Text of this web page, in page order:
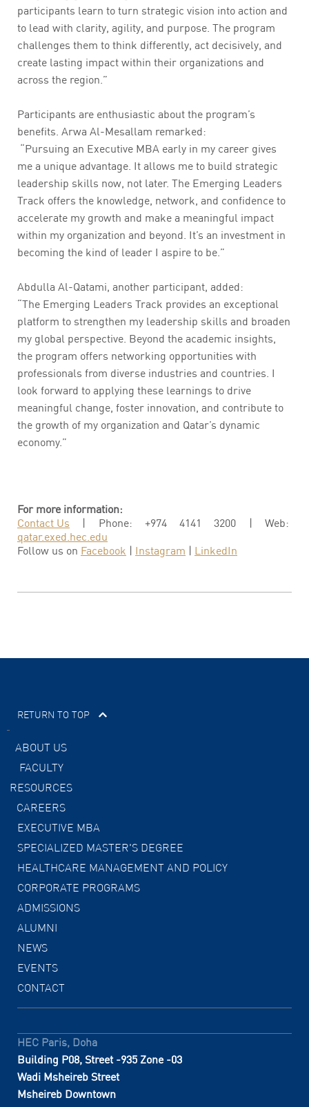
participants learn to turn strategic vision into action and
to lead with clarity, agility, and purpose. The program
challenges them to think differently, act decisively, and
create lasting impact within their organizations and
across the region.”
Participants are enthusiastic about the program’s
benefits. Arwa Al-Mesallam remarked:
“Pursuing an Executive MBA early in my career gives
me a unique advantage. It allows me to build strategic
leadership skills now, not later. The Emerging Leaders
Track offers the knowledge, network, and confidence to
accelerate my growth and make a meaningful impact
within my organization and beyond. It’s an investment in
becoming the kind of leader I aspire to be.”
Abdulla Al-Qatami, another participant, added:
“The Emerging Leaders Track provides an exceptional
platform to strengthen my leadership skills and broaden
my global perspective. Beyond the academic insights,
the program offers networking opportunities with
professionals from diverse industries and countries. I
look forward to applying these learnings to drive
meaningful change, foster innovation, and contribute to
the growth of my organization and Qatar’s dynamic
economy.”
For more information:
Contact Us | Phone: +974 4141 3200 | Web:
qatar.exed.hec.edu
Follow us on Facebook | Instagram | LinkedIn
RETURN TO TOP
ABOUT US
FACULTY
RESOURCES
CAREERS
EXECUTIVE MBA
SPECIALIZED MASTER'S DEGREE
HEALTHCARE MANAGEMENT AND POLICY
CORPORATE PROGRAMS
ADMISSIONS
ALUMNI
NEWS
EVENTS
CONTACT
HEC Paris, Doha
Building P08, Street -935 Zone -03
Wadi Msheireb Street
Msheireb Downtown